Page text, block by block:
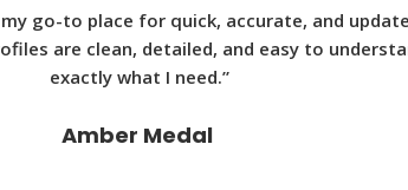
go-to place for quick, accurate, and
are clean, detailed, and easy to
exactly what I need.”
Amber Medal